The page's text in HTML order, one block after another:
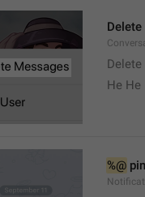
He He
%@